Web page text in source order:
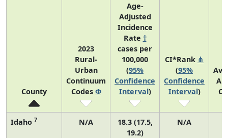
County
2023
Rural-
Urban
Continuum
Codes Φ
Age-
Adjusted
Incidence
Rate †
cases per
100,000
(95%
Confidence
Interval)
CI*Rank ⋔
(95%
Confidence
Interval)
Idaho 7 N/A
18.3 (17.5,
19.2)
N/A